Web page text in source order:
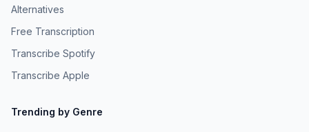
Alternatives
Free Transcription
Transcribe Spotify
Transcribe Apple
Trending by Genre